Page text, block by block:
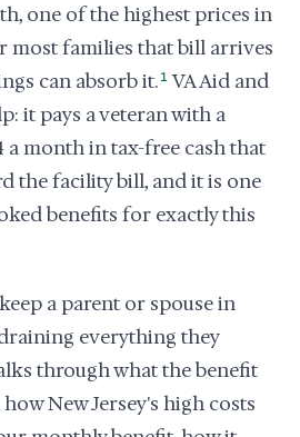
one of the highest prices in
most families that bill arrives
can absorb it. 1 VA Aid and
it pays a veteran with a
a month in tax-free cash that
the facility bill, and it is one
benefits for exactly this
a parent or spouse in
everything they
through what the benefit
New Jersey's high costs